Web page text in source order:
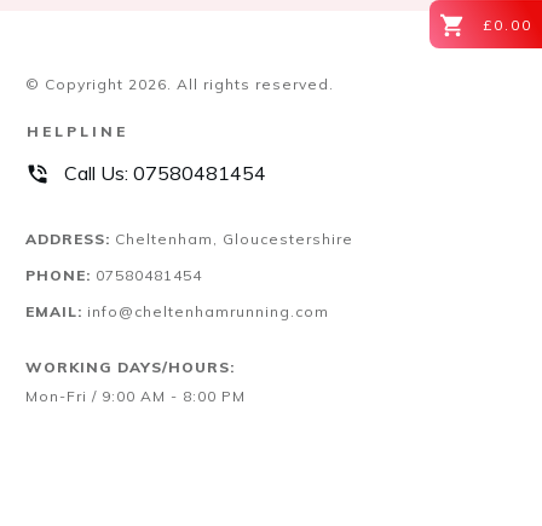
£0.00
© Copyright 2026. All rights reserved.
HELPLINE
Call Us: 07580481454
ADDRESS: Cheltenham, Gloucestershire
PHONE: 07580481454
EMAIL: info@cheltenhamrunning.com
WORKING DAYS/HOURS:
Mon-Fri / 9:00 AM - 8:00 PM